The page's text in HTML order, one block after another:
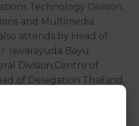
Technology Division,
and Multimedia
attends by Head of
Iswarayuda Bayu
Division,Centre of
of Delegation Thailand,
Affairs Division,